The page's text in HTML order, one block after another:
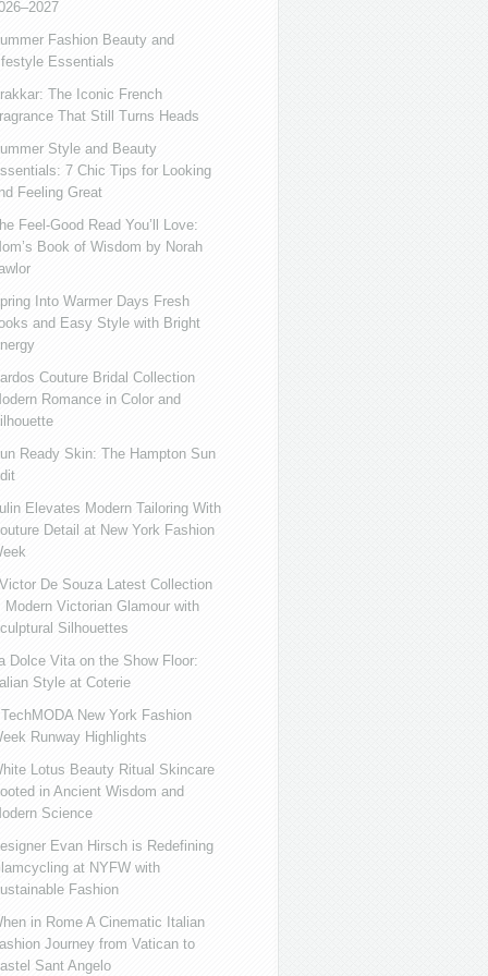
Fashion Beauty and
Essentials
The Iconic French
That Still Turns Heads
Style and Beauty
7 Chic Tips for Looking
Feeling Great
Feel-Good Read You’ll Love:
Book of Wisdom by Norah
Into Warmer Days Fresh
and Easy Style with Bright
Couture Bridal Collection
Romance in Color and
Ready Skin: The Hampton Sun
Elevates Modern Tailoring With
Detail at New York Fashion
De Souza Latest Collection
Modern Victorian Glamour with
Silhouettes
Dolce Vita on the Show Floor:
Style at Coterie
New York Fashion
Runway Highlights
Lotus Beauty Ritual Skincare
in Ancient Wisdom and
Science
Evan Hirsch is Redefining
at NYFW with
Fashion
in Rome A Cinematic Italian
Journey from Vatican to
Sant Angelo